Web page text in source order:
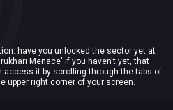
have you unlocked the sector yet at
Menace' if you haven't yet, that
access it by scrolling through the tabs of
upper right corner of your screen.